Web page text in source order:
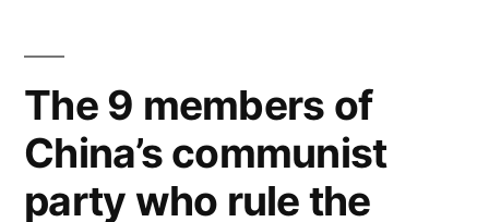
taller
and
stronger”
business
men
perceived
The 9 members of
China’s communist
party who rule the